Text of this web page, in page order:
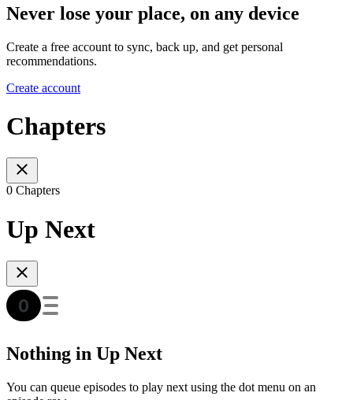
Never lose your place, on any device
Create a free account to sync, back up, and get personal
recommendations.
Create account
Chapters
0 Chapters
Up Next
Nothing in Up Next
You can queue episodes to play next using the dot menu on an